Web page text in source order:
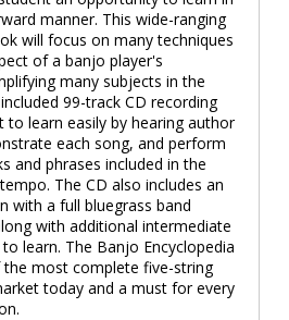
manner. This wide-ranging
will focus on many techniques
of a banjo player's
many subjects in the
99-track CD recording
to learn easily by hearing author
each song, and perform
and phrases included in the
The CD also includes an
with a full bluegrass band
with additional intermediate
learn. The Banjo Encyclopedia
most complete five-string
today and a must for every